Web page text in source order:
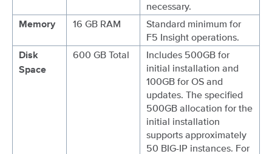
necessary.
Memory 16 GB RAM
Standard minimum for
F5 Insight operations.
Disk
Space
600 GB Total
Includes 500GB for
initial installation and
100GB for OS and
updates. The specified
500GB allocation for the
initial installation
supports approximately
50 BIG-IP instances. For